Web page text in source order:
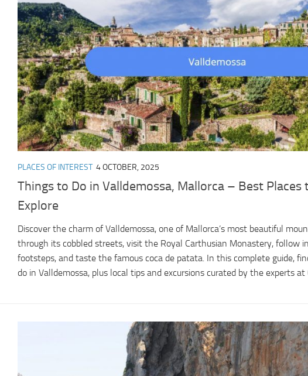
PLACES OF INTEREST 4 OCTOBER, 2025
Things to Do in Valldemossa, Mallorca – Best Places
Explore
Discover the charm of Valldemossa, one of Mallorca’s most beautiful
through its cobbled streets, visit the Royal Carthusian Monastery, follow in
footsteps, and taste the famous coca de patata. In this complete guide,
do in Valldemossa, plus local tips and excursions curated by the experts at